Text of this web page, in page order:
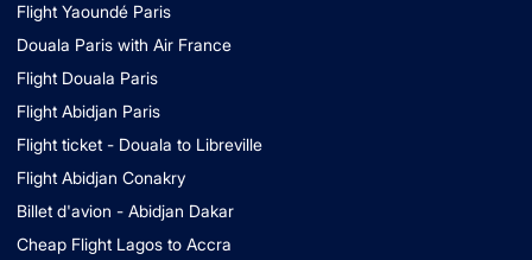
Flight Yaoundé Paris
Douala Paris with Air France
Flight Douala Paris
Flight Abidjan Paris
Flight ticket - Douala to Libreville
Flight Abidjan Conakry
Billet d'avion - Abidjan Dakar
Cheap Flight Lagos to Accra